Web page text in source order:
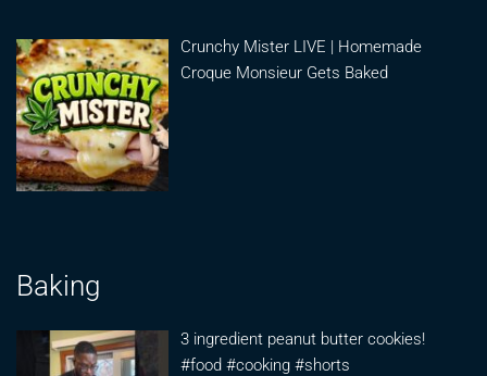
Crunchy Mister LIVE | Homemade
Croque Monsieur Gets Baked
Baking
3 ingredient peanut butter cookies!
#food #cooking #shorts